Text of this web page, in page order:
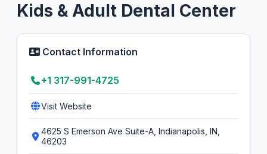
Kids & Adult Dental Center
Contact Information
+1 317-991-4725
Visit Website
4625 S Emerson Ave Suite-A, Indianapolis, IN,
46203